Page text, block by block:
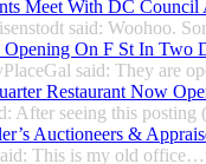
Meet With DC
said: Woohoo.
On F St In Two
said: They are
Restaurant Now
After seeing this
Auctioneers &
This is my old